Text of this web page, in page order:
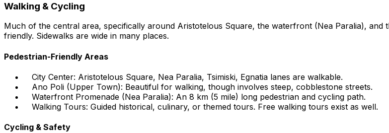
Walking & Cycling
Much of the central area, specifically around Aristotelous Square, the waterfront (Nea Paralia), and
friendly. Sidewalks are wide in many places.
Pedestrian-Friendly Areas
City Center: Aristotelous Square, Nea Paralia, Tsimiski, Egnatia lanes are walkable.
Ano Poli (Upper Town): Beautiful for walking, though involves steep, cobblestone streets.
Waterfront Promenade (Nea Paralia): An 8 km (5 mile) long pedestrian and cycling path.
Walking Tours: Guided historical, culinary, or themed tours. Free walking tours exist as well.
Cycling & Safety